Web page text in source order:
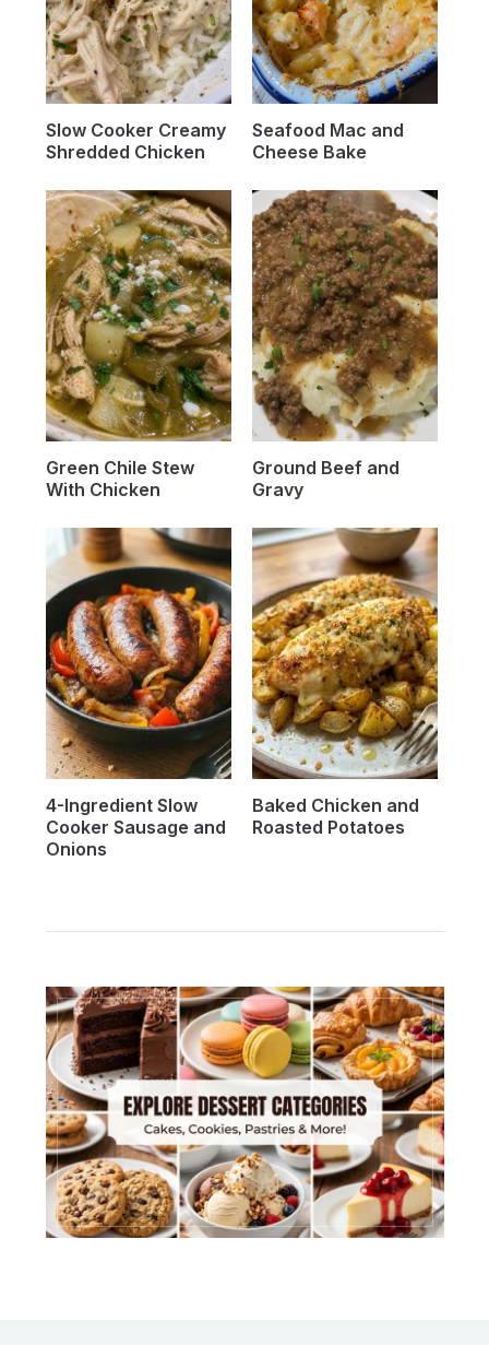
Slow Cooker Creamy
Shredded Chicken
Seafood Mac and
Cheese Bake
Green Chile Stew
With Chicken
Ground Beef and
Gravy
4-Ingredient Slow
Cooker Sausage and
Onions
Baked Chicken and
Roasted Potatoes